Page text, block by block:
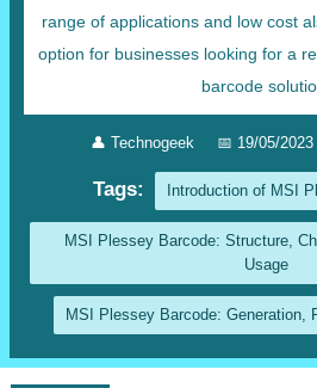
range of applications and low cost
option for businesses looking for a
barcode
👤Technogeek 📅 19/05/2023
Tags: Introduction of MSI
MSI Plessey Barcode: Structure,
Usage
MSI Plessey Barcode: Generation,